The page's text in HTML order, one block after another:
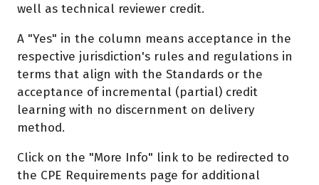
well as technical reviewer credit.
A "Yes" in the column means acceptance in the
respective jurisdiction's rules and regulations in
terms that align with the Standards or the
acceptance of incremental (partial) credit
learning with no discernment on delivery
method.
Click on the "More Info" link to be redirected to
the CPE Requirements page for additional